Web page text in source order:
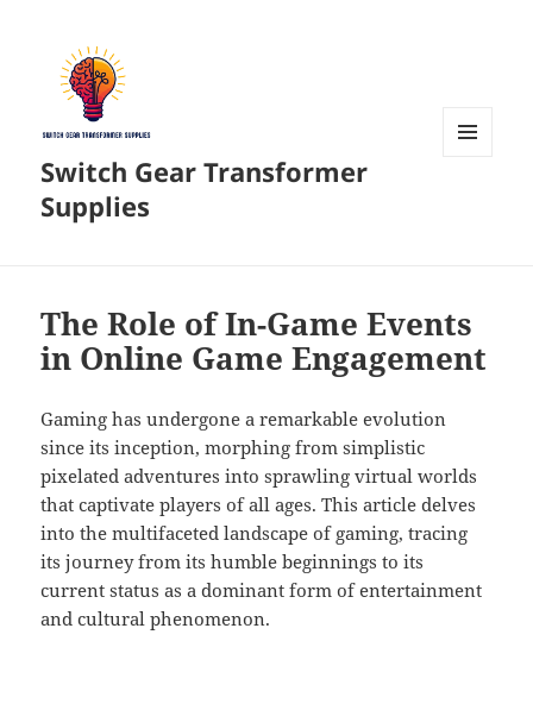
Switch Gear Transformer
Supplies
The Role of In-Game Events
in Online Game Engagement
Gaming has undergone a remarkable evolution
since its inception, morphing from simplistic
pixelated adventures into sprawling virtual worlds
that captivate players of all ages. This article delves
into the multifaceted landscape of gaming, tracing
its journey from its humble beginnings to its
current status as a dominant form of entertainment
and cultural phenomenon.